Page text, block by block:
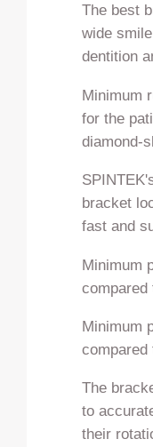
The best
wide
dentition
Minimum
for the
diamond-
bracket
fast and
Minimum
compared
Minimum
compared
The
to
their